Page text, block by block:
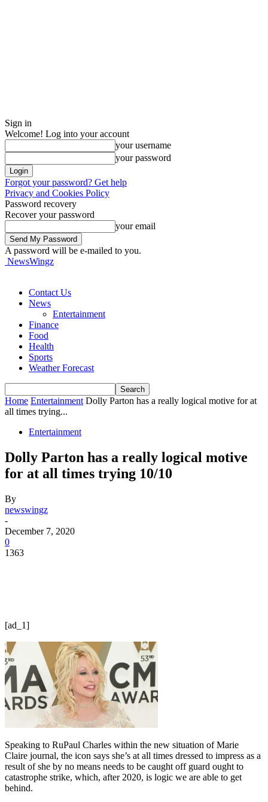
Sign in
Welcome! Log into your account
your username
your password
Forgot your password? Get help
Privacy and Cookies Policy
Password recovery
Recover your password
your email
A password will be e-mailed to you.
NewsWingz
Contact Us
News
Entertainment
Finance
Food
Health
Sports
Weather Forecast
Home Entertainment Dolly Parton has a really logical motive for at
all times trying...
Entertainment
Dolly Parton has a really logical motive
for at all times trying 10/10
By
newswingz
-
December 7, 2020
0
1363
[ad_1]
Speaking to RuPaul Charles within the new situation of Marie
Claire journal, the icon says she’s at all times dressed to impress as a
result of she by no means needs to be caught off guard ought to
catastrophe strike, which, after 2020, is logic we are able to get
behind.